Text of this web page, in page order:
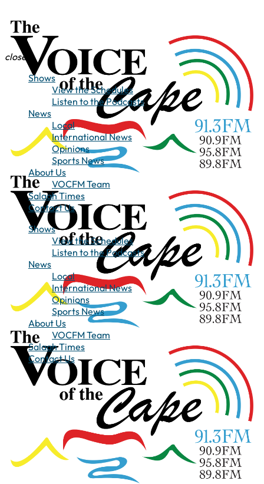
close
Shows
View the Schedules
Listen to the Podcasts
News
Local
International News
Opinions
Sports News
About Us
VOCFM Team
Salaah Times
Contact Us
Shows
View the Schedules
Listen to the Podcasts
News
Local
International News
Opinions
Sports News
About Us
VOCFM Team
Salaah Times
Contact Us